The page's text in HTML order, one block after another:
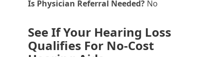
Is Physician Referral Needed? No
See If Your Hearing Loss
Qualifies For No-Cost